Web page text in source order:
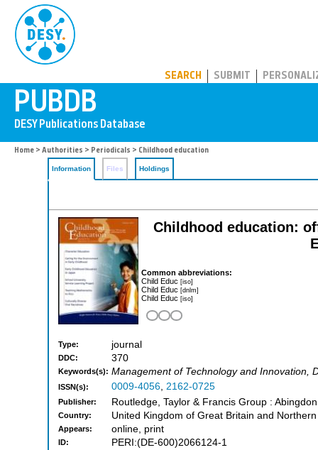
SEARCH SUBMIT
Home > Authorities > Periodicals > Childhood education
Information Files Holdings
Childhood education:
Common abbreviations:
Child Educ [iso]
Child Educ [dnlm]
Child Educ [iso]
Type: journal
DDC: 370
Keywords(s): Management of Technology and Innovation,
ISSN(s): 0009-4056, 2162-0725
Publisher: Routledge, Taylor & Francis Group :
Country: United Kingdom of Great Britain and
Appears: online, print
ID: PERI:(DE-600)2066124-1